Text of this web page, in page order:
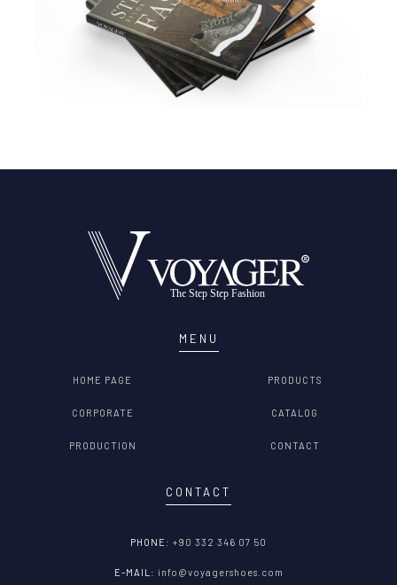
MENU
HOME PAGE
CORPORATE
PRODUCTION
PRODUCTS
CATALOG
CONTACT
CONTACT
PHONE: +90 332 346 07 50
E-MAIL: info@voyagershoes.com